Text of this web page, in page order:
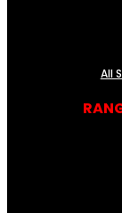
All